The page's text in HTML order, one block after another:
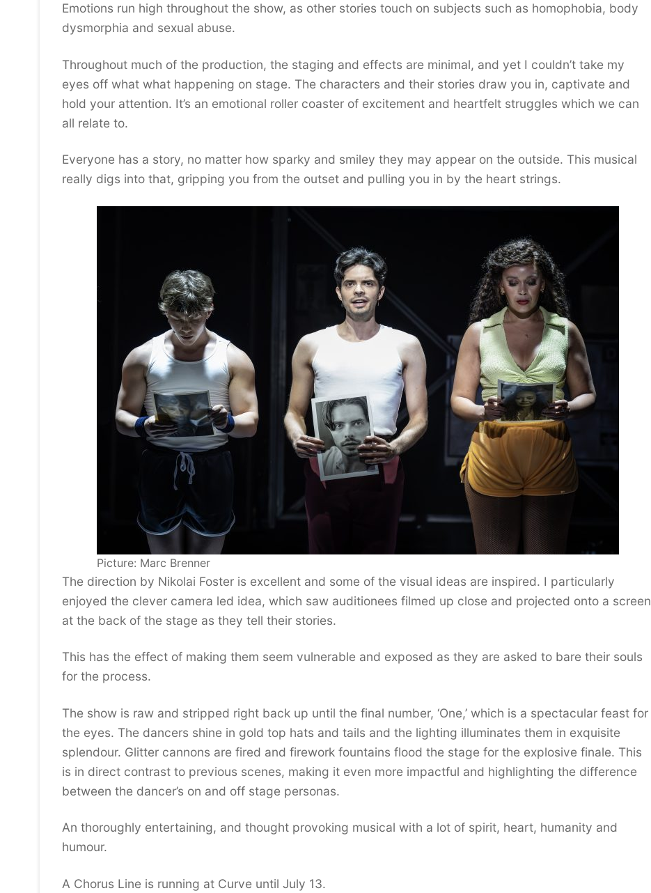
Emotions run high throughout the show, as other stories touch on subjects such as homophobia, body
dysmorphia and sexual abuse.
Throughout much of the production, the staging and effects are minimal, and yet I couldn’t take my
eyes off what what happening on stage. The characters and their stories draw you in, captivate and
hold your attention. It’s an emotional roller coaster of excitement and heartfelt struggles which we can
all relate to.
Everyone has a story, no matter how sparky and smiley they may appear on the outside. This musical
really digs into that, gripping you from the outset and pulling you in by the heart strings.
Picture: Marc Brenner
The direction by Nikolai Foster is excellent and some of the visual ideas are inspired. I particularly
enjoyed the clever camera led idea, which saw auditionees filmed up close and projected onto a screen
at the back of the stage as they tell their stories.
This has the effect of making them seem vulnerable and exposed as they are asked to bare their souls
for the process.
The show is raw and stripped right back up until the final number, ‘One,’ which is a spectacular feast for
the eyes. The dancers shine in gold top hats and tails and the lighting illuminates them in exquisite
splendour. Glitter cannons are fired and firework fountains flood the stage for the explosive finale. This
is in direct contrast to previous scenes, making it even more impactful and highlighting the difference
between the dancer’s on and off stage personas.
An thoroughly entertaining, and thought provoking musical with a lot of spirit, heart, humanity and
humour.
A Chorus Line is running at Curve until July 13.